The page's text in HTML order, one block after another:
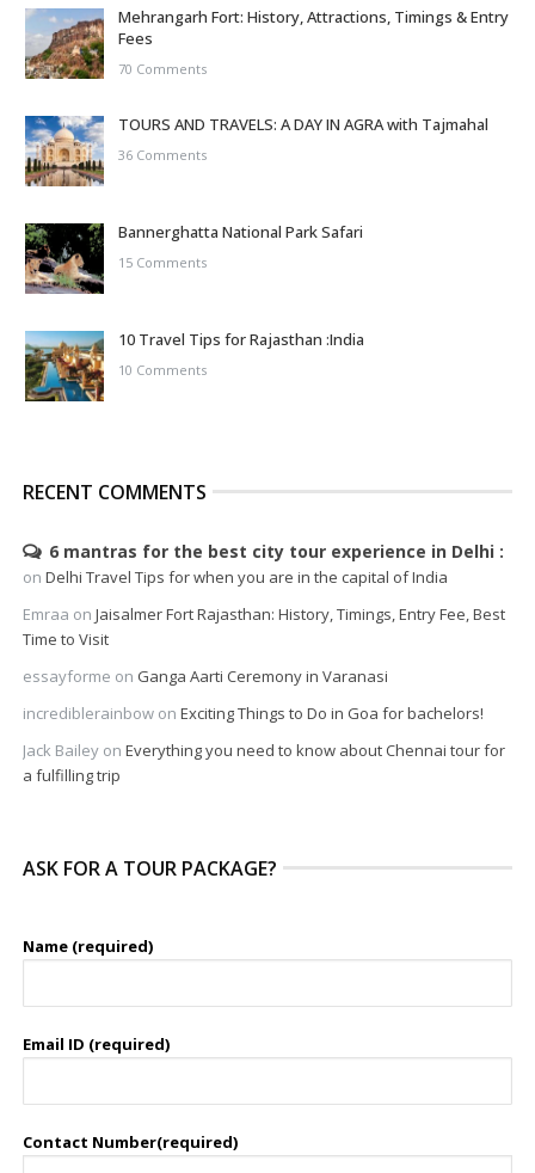
Mehrangarh Fort: History, Attractions, Timings & Entry
Fees
70 Comments
TOURS AND TRAVELS: A DAY IN AGRA with Tajmahal
36 Comments
Bannerghatta National Park Safari
15 Comments
10 Travel Tips for Rajasthan :India
10 Comments
RECENT COMMENTS
6 mantras for the best city tour experience in Delhi
on Delhi Travel Tips for when you are in the capital of India
Emraa on Jaisalmer Fort Rajasthan: History, Timings, Entry Fee, Best
Time to Visit
essayforme on Ganga Aarti Ceremony in Varanasi
incrediblerainbowon Exciting Things to Do in Goa for bachelors!
Jack Baileyon Everything you need to know about Chennai tour for
a fulfilling trip
ASK FOR A TOUR PACKAGE?
Name (required)
Email ID (required)
Contact Number(required)